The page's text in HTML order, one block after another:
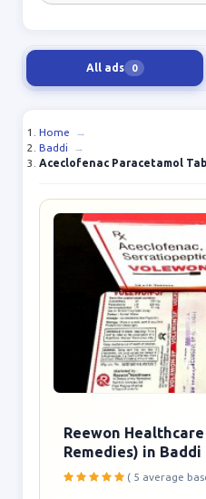
All ads 0
Home
→
Baddi
→
Aceclofenac Paracetamol
Reewon
Remedies) in Baddi
( 5 average